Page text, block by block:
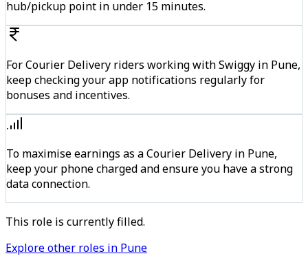
hub/pickup point in under 15 minutes.
For Courier Delivery riders working with Swiggy in Pune,
keep checking your app notifications regularly for
bonuses and incentives.
To maximise earnings as a Courier Delivery in Pune,
keep your phone charged and ensure you have a strong
data connection.
This role is currently filled.
Explore other roles in Pune